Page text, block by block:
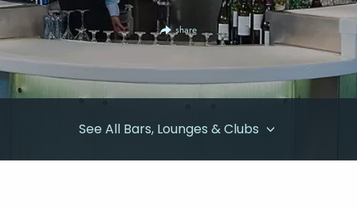
share
See All Bars, Lounges & Clubs